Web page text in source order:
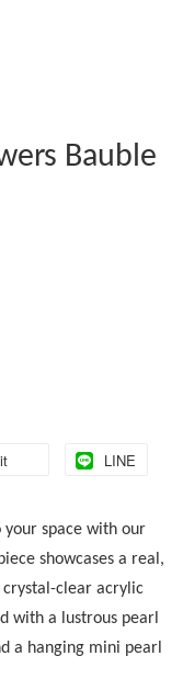
Bauble
LINE
space with our
showcases a real,
crystal-clear acrylic
with a lustrous pearl
a hanging mini pearl